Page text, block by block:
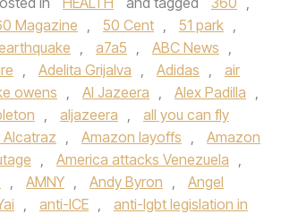
Magazine , 50 Cent , 51 park ,
, a7a5 , ABC News ,
, Adelita Grijalva , Adidas ,
air
owens , Al Jazeera , Alex Padilla ,
, aljazeera ,
all you can fly
, Amazon layoffs ,
Amazon
, America attacks Venezuela ,
, AMNY , Andy Byron ,
Angel
, anti-ICE ,
anti-lgbt legislation in